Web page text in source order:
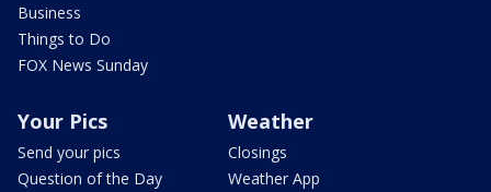
Business
Things to Do
FOX News Sunday
Your Pics
Send your pics
Question of the Day
Weather
Closings
Weather App